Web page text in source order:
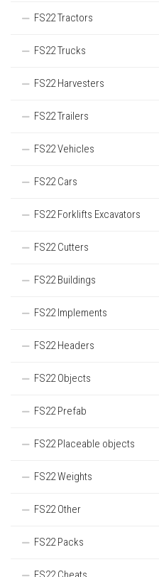
FS22 Tractors
FS22 Trucks
FS22 Harvesters
FS22 Trailers
FS22 Vehicles
FS22 Cars
FS22 Forklifts Excavators
FS22 Cutters
FS22 Buildings
FS22 Implements
FS22 Headers
FS22 Objects
FS22 Prefab
FS22 Placeable objects
FS22 Weights
FS22 Other
FS22 Packs